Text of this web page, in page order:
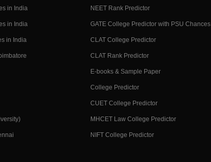
in India
in India
in India
NEET Rank Predictor
GATE College Predictor with PSU Chances
CLAT College Predictor
CLAT Rank Predictor
E-books & Sample Paper
College Predictor
CUET College Predictor
MHCET Law College Predictor
NIFT College Predictor